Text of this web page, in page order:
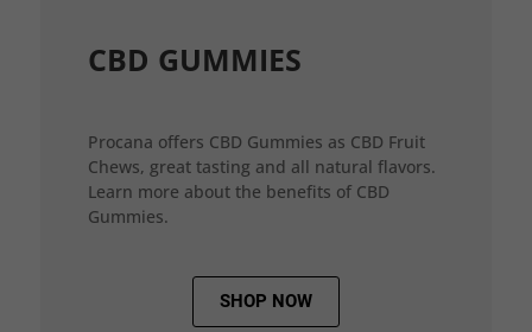
CBD GUMMIES
Procana offers CBD Gummies as CBD Fruit
Chews, great tasting and all natural flavors.
Learn more about the benefits of CBD
Gummies.
SHOP NOW